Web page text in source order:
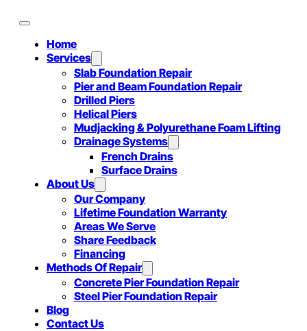
Home
Services
Slab Foundation Repair
Pier and Beam Foundation Repair
Drilled Piers
Helical Piers
Mudjacking & Polyurethane Foam Lifting
Drainage Systems
French Drains
Surface Drains
About Us
Our Company
Lifetime Foundation Warranty
Areas We Serve
Share Feedback
Financing
Methods Of Repair
Concrete Pier Foundation Repair
Steel Pier Foundation Repair
Blog
Contact Us